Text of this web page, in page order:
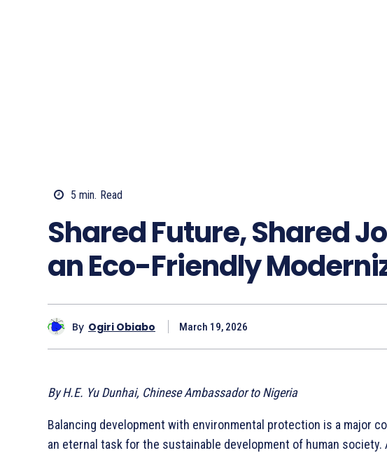
5 min. Read
Shared Future, Shared
an Eco-Friendly
By Ogiri Obiabo March 19, 2026
By H.E. Yu Dunhai, Chinese Ambassador to Nigeria
Balancing development with environmental protection is a major
an eternal task for the sustainable development of human